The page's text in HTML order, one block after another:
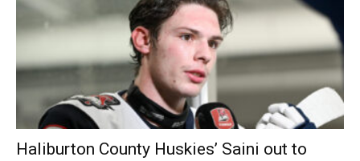
Haliburton County Huskies’ Saini out to